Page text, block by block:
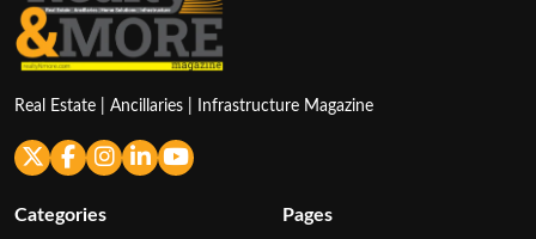
Real Estate | Ancillaries | Infrastructure Magazine
Categories Pages